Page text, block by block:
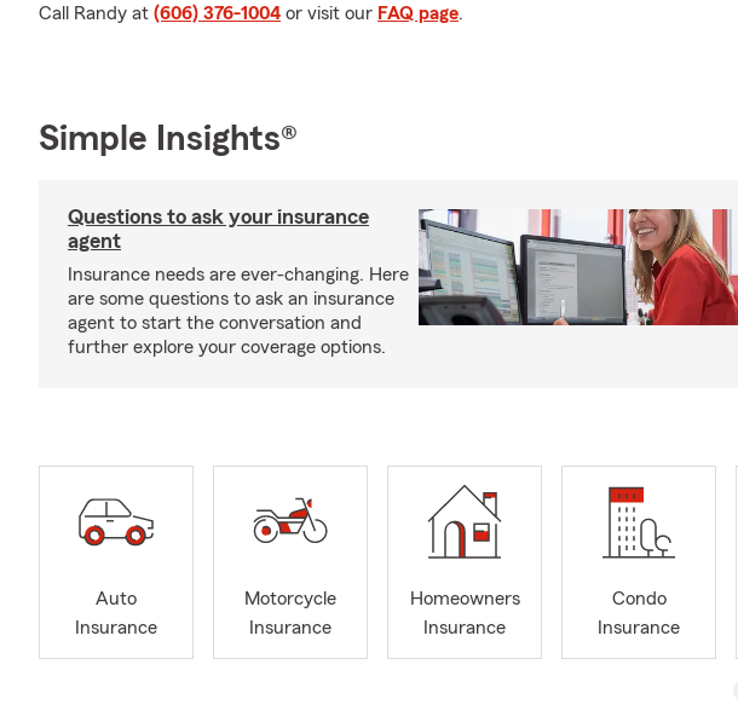
Call Randy at (606) 376-1004 or visit our FAQ page.
Simple Insights®
Questions to ask your insurance
agent
Insurance needs are ever-changing. Here
are some questions to ask an insurance
agent to start the conversation and
further explore your coverage options.
Auto
Insurance
Motorcycle
Insurance
Homeowners
Insurance
Condo
Insurance